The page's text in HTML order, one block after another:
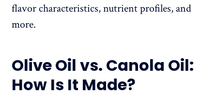
flavor characteristics, nutrient profiles, and
more.
Olive Oil vs. Canola Oil:
How Is It Made?